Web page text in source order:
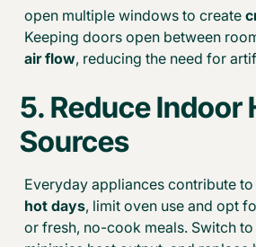
open multiple windows to create
Keeping doors open between
air flow, reducing the need for
5. Reduce Indoor
Sources
Everyday appliances contribute
hot days, limit oven use and opt
or fresh, no-cook meals. Switch to